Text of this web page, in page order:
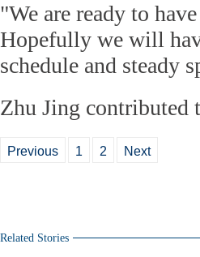
"We are ready to
Hopefully we will
schedule and steady
Zhu Jing contributed
Previous 1 2 Next
Related Stories